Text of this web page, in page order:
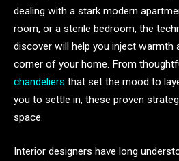
dealing with a stark modern
room, or a sterile bedroom, the
discover will help you inject warmth
corner of your home. From
chandeliers that set the mood to
you to settle in, these proven
space.
Interior designers have long